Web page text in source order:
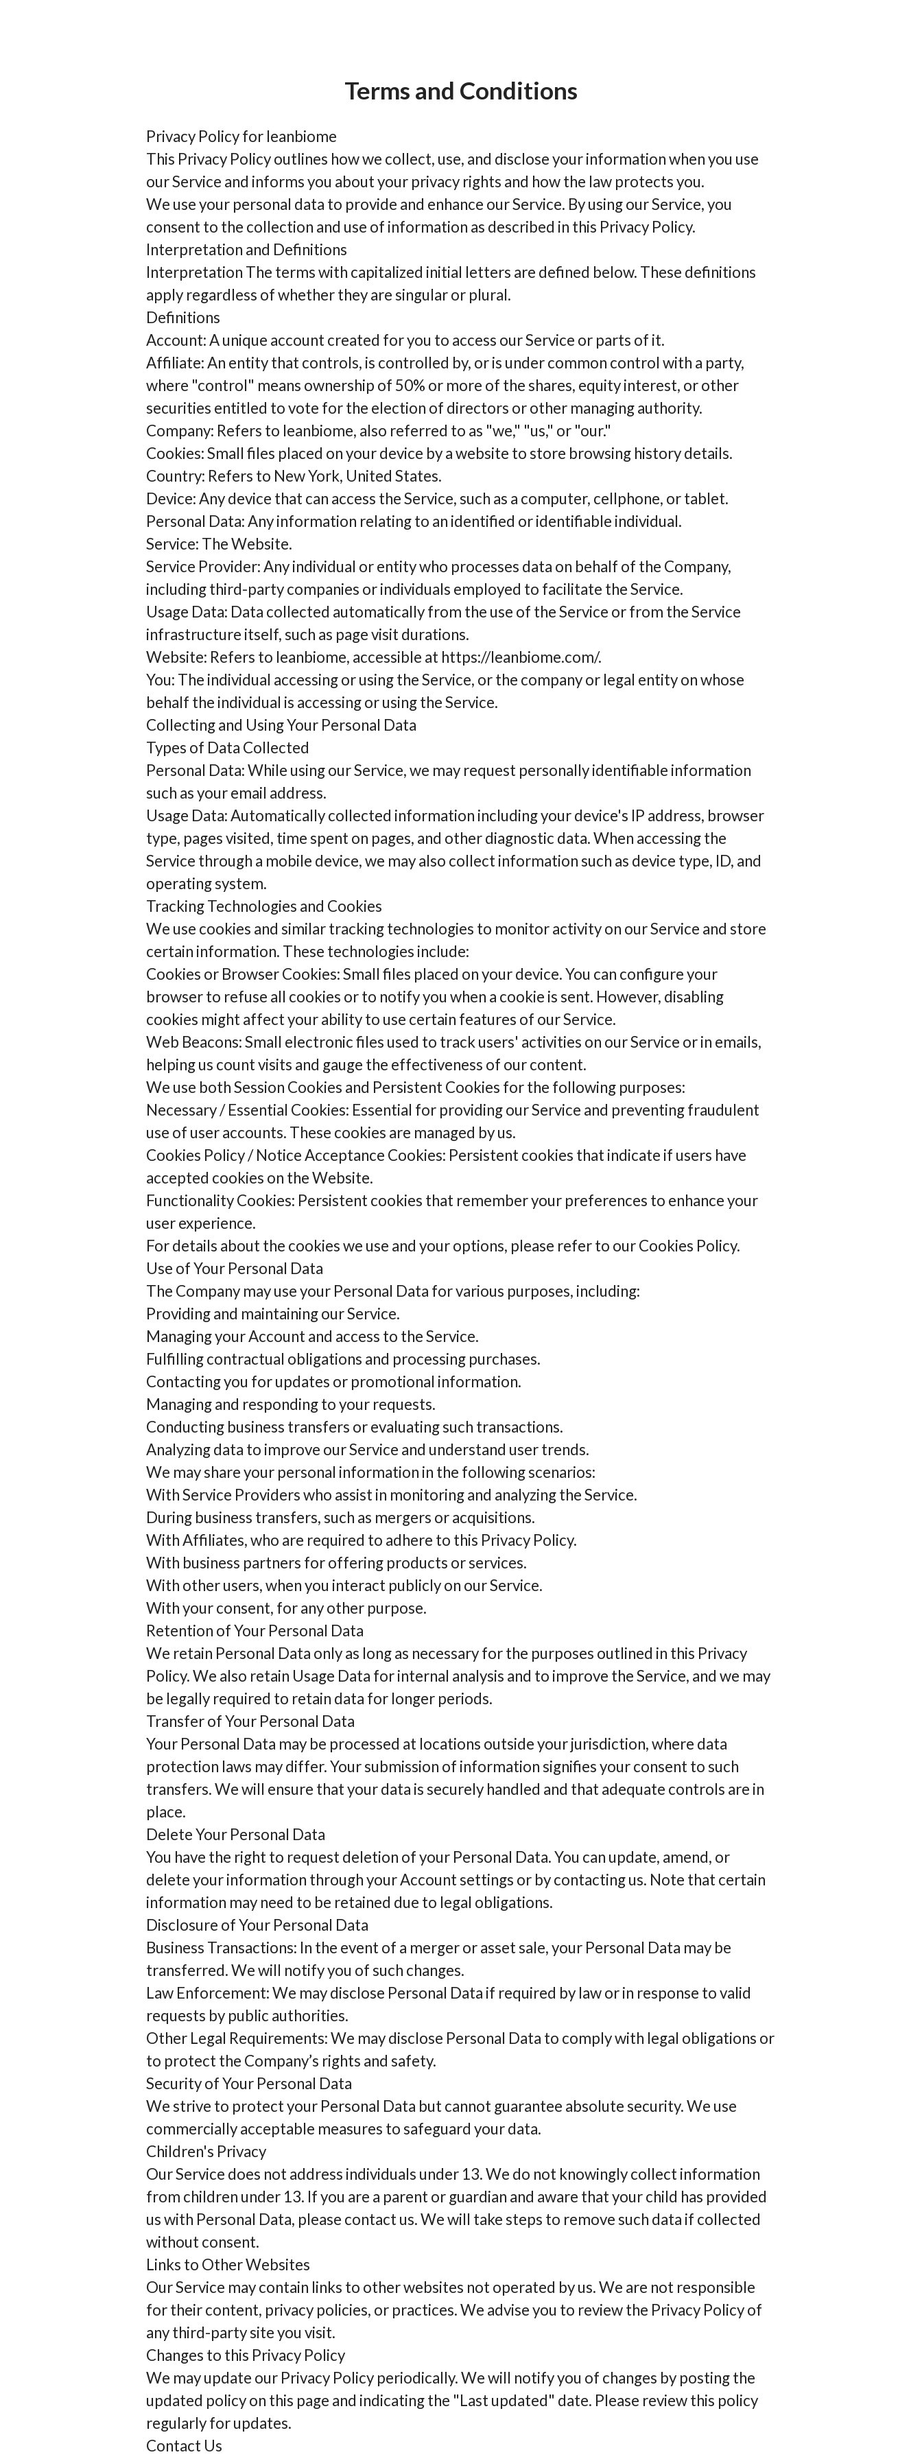
Terms and Conditions
Privacy Policy for leanbiome
This Privacy Policy outlines how we collect, use, and disclose your information when you use
our Service and informs you about your privacy rights and how the law protects you.
We use your personal data to provide and enhance our Service. By using our Service, you
consent to the collection and use of information as described in this Privacy Policy.
Interpretation and Definitions
Interpretation The terms with capitalized initial letters are defined below. These definitions
apply regardless of whether they are singular or plural.
Definitions
Account: A unique account created for you to access our Service or parts of it.
Affiliate: An entity that controls, is controlled by, or is under common control with a party,
where "control" means ownership of 50% or more of the shares, equity interest, or other
securities entitled to vote for the election of directors or other managing authority.
Company: Refers to leanbiome, also referred to as "we," "us," or "our."
Cookies: Small files placed on your device by a website to store browsing history details.
Country: Refers to New York, United States.
Device: Any device that can access the Service, such as a computer, cellphone, or tablet.
Personal Data: Any information relating to an identified or identifiable individual.
Service: The Website.
Service Provider: Any individual or entity who processes data on behalf of the Company,
including third-party companies or individuals employed to facilitate the Service.
Usage Data: Data collected automatically from the use of the Service or from the Service
infrastructure itself, such as page visit durations.
Website: Refers to leanbiome, accessible at https://leanbiome.com/.
You: The individual accessing or using the Service, or the company or legal entity on whose
behalf the individual is accessing or using the Service.
Collecting and Using Your Personal Data
Types of Data Collected
Personal Data: While using our Service, we may request personally identifiable information
such as your email address.
Usage Data: Automatically collected information including your device's IP address, browser
type, pages visited, time spent on pages, and other diagnostic data. When accessing the
Service through a mobile device, we may also collect information such as device type, ID, and
operating system.
Tracking Technologies and Cookies
We use cookies and similar tracking technologies to monitor activity on our Service and store
certain information. These technologies include:
Cookies or Browser Cookies: Small files placed on your device. You can configure your
browser to refuse all cookies or to notify you when a cookie is sent. However, disabling
cookies might affect your ability to use certain features of our Service.
Web Beacons: Small electronic files used to track users' activities on our Service or in emails,
helping us count visits and gauge the effectiveness of our content.
We use both Session Cookies and Persistent Cookies for the following purposes:
Necessary / Essential Cookies: Essential for providing our Service and preventing fraudulent
use of user accounts. These cookies are managed by us.
Cookies Policy / Notice Acceptance Cookies: Persistent cookies that indicate if users have
accepted cookies on the Website.
Functionality Cookies: Persistent cookies that remember your preferences to enhance your
user experience.
For details about the cookies we use and your options, please refer to our Cookies Policy.
Use of Your Personal Data
The Company may use your Personal Data for various purposes, including:
Providing and maintaining our Service.
Managing your Account and access to the Service.
Fulfilling contractual obligations and processing purchases.
Contacting you for updates or promotional information.
Managing and responding to your requests.
Conducting business transfers or evaluating such transactions.
Analyzing data to improve our Service and understand user trends.
We may share your personal information in the following scenarios:
With Service Providers who assist in monitoring and analyzing the Service.
During business transfers, such as mergers or acquisitions.
With Affiliates, who are required to adhere to this Privacy Policy.
With business partners for offering products or services.
With other users, when you interact publicly on our Service.
With your consent, for any other purpose.
Retention of Your Personal Data
We retain Personal Data only as long as necessary for the purposes outlined in this Privacy
Policy. We also retain Usage Data for internal analysis and to improve the Service, and we may
be legally required to retain data for longer periods.
Transfer of Your Personal Data
Your Personal Data may be processed at locations outside your jurisdiction, where data
protection laws may differ. Your submission of information signifies your consent to such
transfers. We will ensure that your data is securely handled and that adequate controls are in
place.
Delete Your Personal Data
You have the right to request deletion of your Personal Data. You can update, amend, or
delete your information through your Account settings or by contacting us. Note that certain
information may need to be retained due to legal obligations.
Disclosure of Your Personal Data
Business Transactions: In the event of a merger or asset sale, your Personal Data may be
transferred. We will notify you of such changes.
Law Enforcement: We may disclose Personal Data if required by law or in response to valid
requests by public authorities.
Other Legal Requirements: We may disclose Personal Data to comply with legal obligations or
to protect the Company’s rights and safety.
Security of Your Personal Data
We strive to protect your Personal Data but cannot guarantee absolute security. We use
commercially acceptable measures to safeguard your data.
Children's Privacy
Our Service does not address individuals under 13. We do not knowingly collect information
from children under 13. If you are a parent or guardian and aware that your child has provided
us with Personal Data, please contact us. We will take steps to remove such data if collected
without consent.
Links to Other Websites
Our Service may contain links to other websites not operated by us. We are not responsible
for their content, privacy policies, or practices. We advise you to review the Privacy Policy of
any third-party site you visit.
Changes to this Privacy Policy
We may update our Privacy Policy periodically. We will notify you of changes by posting the
updated policy on this page and indicating the "Last updated" date. Please review this policy
regularly for updates.
Contact Us